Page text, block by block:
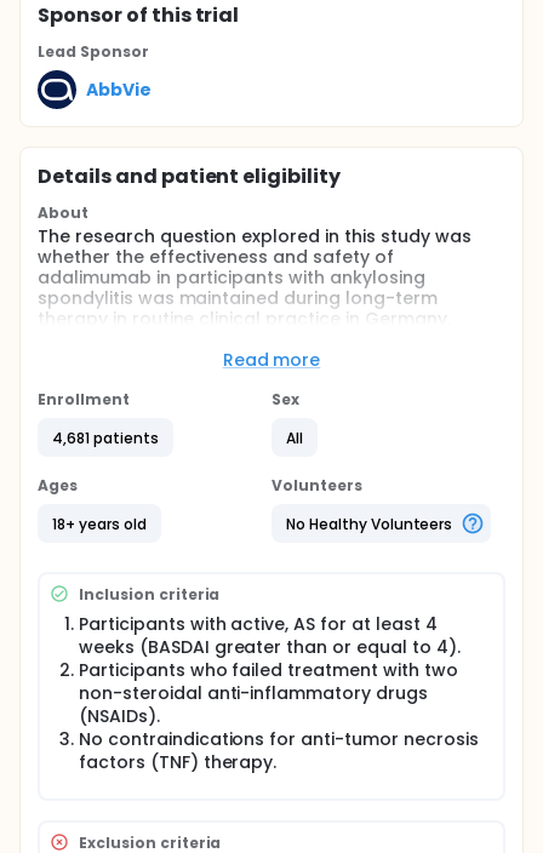
Sponsorof this trial
Lead Sponsor
AbbVie
Details and patient eligibility
About
The research question explored in this study was
whether the effectiveness and safety of
adalimumab in participants with ankylosing
spondylitis was maintained during long-term
therapy in routine clinical practice in Germany.
(PMOS) for participants with insufficiently
eligible for adalimumab therapy. Participants
clinical settings in Germany. Enrolled participants
were followed during adalimumab therapy .
Participants were assessed during regular clinic
practitioners/internist) participated in the study.
Since this was an observational trial, not all doctors
followed the stated age limitations and some
participants under the age of 18 were enrolled.
Read more
Enrollment
4,681 patients
Sex
All
Ages
18+ years old
Volunteers
No Healthy Volunteers
Inclusion criteria
Participants with active, AS for at least 4
weeks (BASDAI greater than or equal to 4).
Participants who failed treatment with two
non-steroidal anti-inflammatory drugs
(NSAIDs).
No contraindications for anti-tumor necrosis
factors (TNF) therapy.
Exclusion criteria